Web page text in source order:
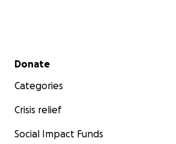
Secondary menu
Donate
Categories
Crisis relief
Social Impact Funds